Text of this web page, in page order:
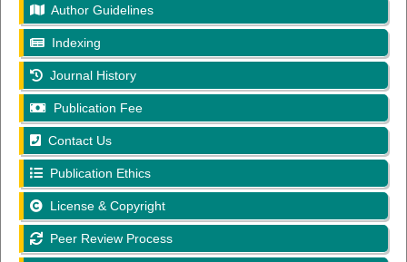
Author Guidelines
Indexing
Journal History
Publication Fee
Contact Us
Publication Ethics
License & Copyright
Peer Review Process